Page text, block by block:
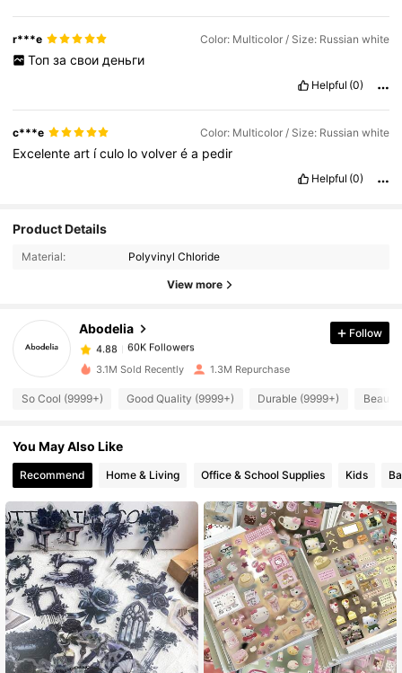
r***e Color: Multicolor / Size: Russian white
Топ за свои деньги
Helpful (0)
c***e Color: Multicolor / Size: Russian white
Excelenteart ículo lovolveréa pedir
Helpful (0)
Product Details
Material: Polyvinyl Chloride
View more
Abodelia
4.88
60K Followers
4.88 60K Followers
4.88 60K Followers
4.88 60K Followers
4.88 60K Followers
4.88 60K Followers
Follow
3.1M Sold Recently 1.3M Repurchase
So Cool (9999+) Good Quality (9999+) Durable (9999+)
You May Also Like
Recommend Home & Living Office & School Supplies Kids